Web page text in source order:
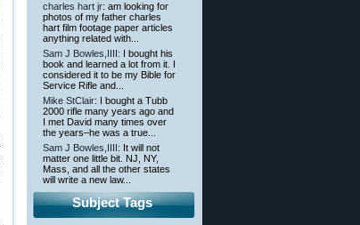
charles hart jr: am looking for
photos of my father charles
hart film footage paper articles
anything related with...
Sam J Bowles,IIII : I bought his
book and learned a lot from it. I
considered it to be my Bible for
Service Rifle and...
Mike StClair: I bought a Tubb
2000 rifle many years ago and
I met David many times over
the years–he was a true...
Sam J Bowles,IIII : It will not
matter one little bit. NJ, NY,
Mass, and all the other states
will write a new law...
Subject Tags